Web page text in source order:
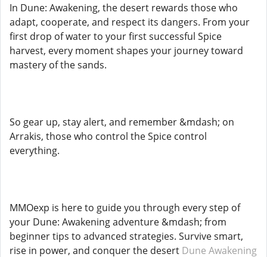
In Dune: Awakening, the desert rewards those who
adapt, cooperate, and respect its dangers. From your
first drop of water to your first successful Spice
harvest, every moment shapes your journey toward
mastery of the sands.
So gear up, stay alert, and remember &mdash; on
Arrakis, those who control the Spice control
everything.
MMOexp is here to guide you through every step of
your Dune: Awakening adventure &mdash; from
beginner tips to advanced strategies. Survive smart,
rise in power, and conquer the desert Dune Awakening